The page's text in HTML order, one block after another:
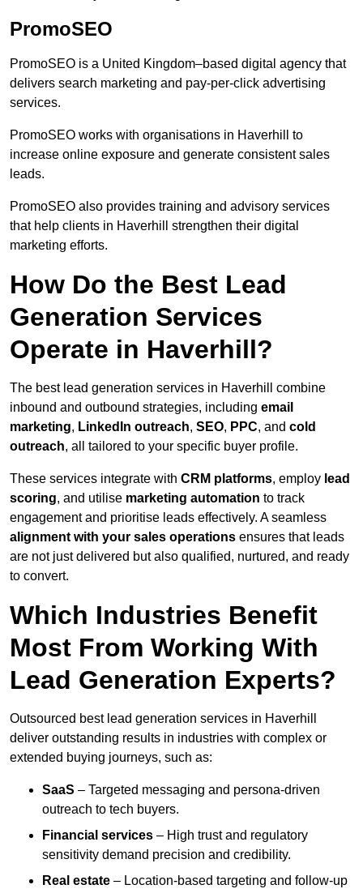
PromoSEO
PromoSEO is a United Kingdom–based digital agency that
delivers search marketing and pay-per-click advertising
services.
PromoSEO works with organisations in Haverhill to
increase online exposure and generate consistent sales
leads.
PromoSEO also provides training and advisory services
that help clients in Haverhill strengthen their digital
marketing efforts.
How Do the Best Lead
Generation Services
Operate in Haverhill?
The best lead generation services in Haverhill combine
inbound and outbound strategies, including email
marketing, LinkedIn outreach, SEO, PPC, and cold
outreach, all tailored to your specific buyer profile.
These services integrate with CRM platforms, employ lead
scoring, and utilise marketing automation to track
engagement and prioritise leads effectively. A seamless
alignment with your sales operations ensures that leads
are not just delivered but also qualified, nurtured, and ready
to convert.
Which Industries Benefit
Most From Working With
Lead Generation Experts?
Outsourced best lead generation services in Haverhill
deliver outstanding results in industries with complex or
extended buying journeys, such as:
SaaS – Targeted messaging and persona-driven
outreach to tech buyers.
Financial services – High trust and regulatory
sensitivity demand precision and credibility.
Real estate – Location-based targeting and follow-up